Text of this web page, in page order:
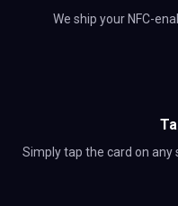
We ship your NFC-
Simply tap the card on